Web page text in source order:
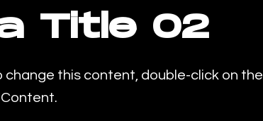
Title 02
change this content, double-click on the